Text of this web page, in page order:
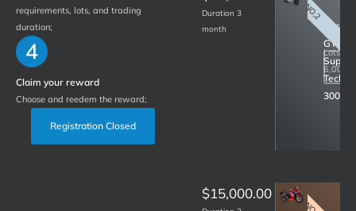
requirements, lots, and trading
duration;
Claim your reward
Choose and reedem the reward;
Registration Closed
Duration 3
month
Vespa
GTS
Super
Tech
300
Lots
NO.2
$15,000.00